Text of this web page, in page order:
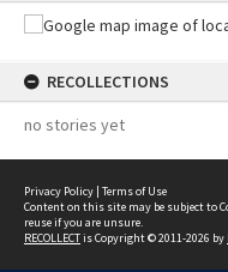
RECOLLECTIONS
no stories yet
Privacy Policy | Terms of Use
Content on this site may be subject to
reuse if you are unsure.
RECOLLECTis Copyright © 2011-2026 by